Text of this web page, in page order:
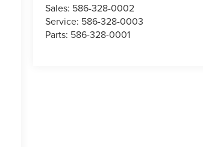
Sales: 586-328-0002
Service: 586-328-0003
Parts: 586-328-0001